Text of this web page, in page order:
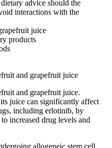
advice should the
interactions with the
juice
products
and grapefruit juice
and grapefruit juice.
juice can significantly affect
including erlotinib, by
increased drug levels and
allogeneic stem cell